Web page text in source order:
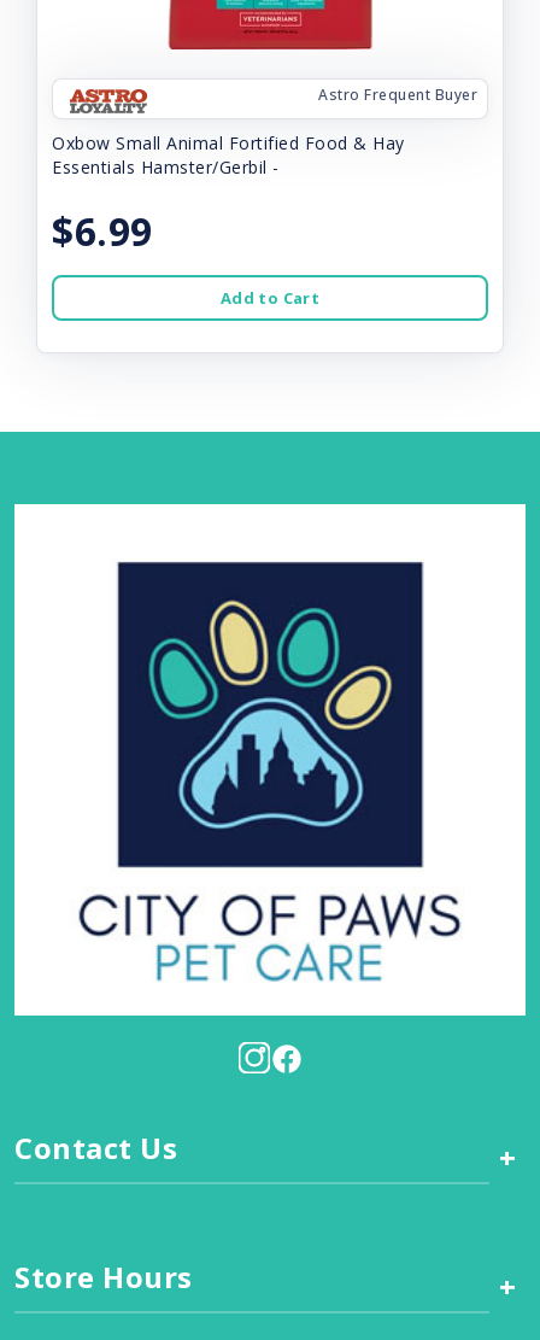
Astro Frequent Buyer
Oxbow Small Animal Fortified Food & Hay
Essentials Hamster/Gerbil -
$6.99
Add to Cart
Contact Us +
Store Hours +